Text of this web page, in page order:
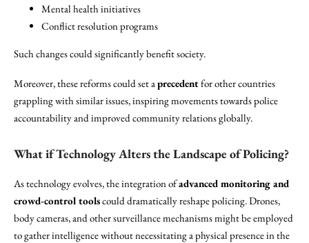
Mental health initiatives
Conflict resolution programs
Such changes could significantly benefit society.
Moreover, these reforms could set aprecedentfor other countries
grappling with similar issues, inspiring movements towards police
accountability and improved community relations globally.
What if Technology Alters the Landscape of Policing?
As technology evolves, the integration ofadvanced monitoring and
crowd-control toolscould dramatically reshape policing. Drones,
body cameras, and other surveillance mechanisms might be employed
to gather intelligence without necessitating a physical presence in the